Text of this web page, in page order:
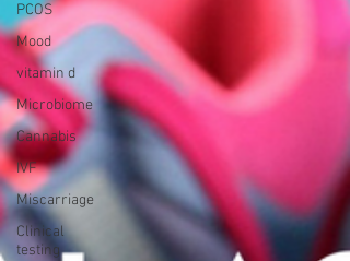
PCOS
Mood
vitamin d
Microbiome
Cannabis
IVF
Miscarriage
Clinical
testing